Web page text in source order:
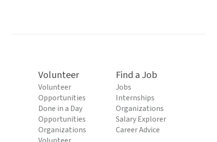
Volunteer
Volunteer
Opportunities
Done in a Day
Opportunities
Organizations
Find a Job
Jobs
Internships
Organizations
Salary Explorer
Career Advice